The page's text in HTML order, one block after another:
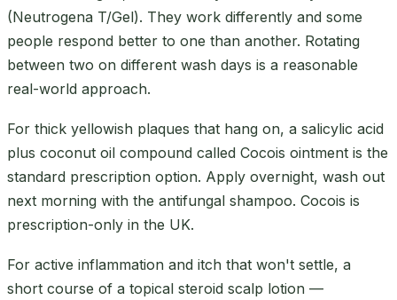
(Neutrogena T/Gel). They work differently and some
people respond better to one than another. Rotating
between two on different wash days is a reasonable
real-world approach.
For thick yellowish plaques that hang on, a salicylic acid
plus coconut oil compound called Cocois ointment is the
standard prescription option. Apply overnight, wash out
next morning with the antifungal shampoo. Cocois is
prescription-only in the UK.
For active inflammation and itch that won't settle, a
short course of a topical steroid scalp lotion —